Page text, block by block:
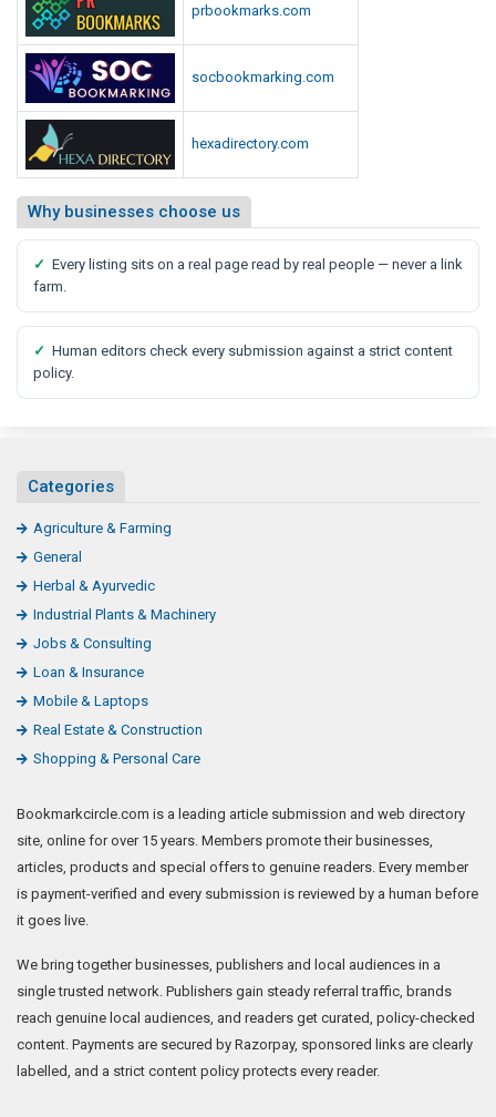
prbookmarks.com
socbookmarking.com
hexadirectory.com
Why businesses choose us
✓ Every listing sits on a real page read by real people — never a link
farm.
✓ Human editors check every submission against a strict content
policy.
Categories
Agriculture & Farming
General
Herbal & Ayurvedic
Industrial Plants & Machinery
Jobs & Consulting
Loan & Insurance
Mobile & Laptops
Real Estate & Construction
Shopping & Personal Care
Bookmarkcircle.com is a leading article submission and web directory
site, online for over 15 years. Members promote their businesses,
articles, products and special offers to genuine readers. Every member
is payment-verified and every submission is reviewed by a human before
it goes live.
We bring together businesses, publishers and local audiences in a
single trusted network. Publishers gain steady referral traffic, brands
reach genuine local audiences, and readers get curated, policy-checked
content. Payments are secured by Razorpay, sponsored links are clearly
labelled, and a strict content policy protects every reader.